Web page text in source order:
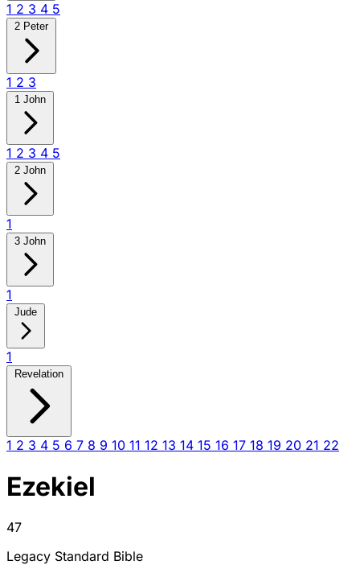
1 2 3 4 5
2 Peter
1 2 3
1 John
1 2 3 4 5
2 John
1
3 John
1
Jude
1
Revelation
1 2 3 4 5 6 7 8 9 10 11 12 13 14 15 16 17 18 19 20 21 22
Ezekiel
47
Legacy Standard Bible